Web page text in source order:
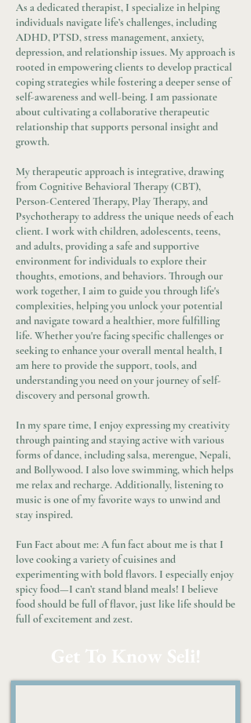
As a dedicated therapist, I specialize in helping
individuals navigate life’s challenges, including
ADHD, PTSD, stress management, anxiety,
depression, and relationship issues. My approach is
rooted in empowering clients to develop practical
coping strategies while fostering a deeper sense of
self-awareness and well-being. I am passionate
about cultivating a collaborative therapeutic
relationship that supports personal insight and
growth.
My therapeutic approach is integrative, drawing
from Cognitive Behavioral Therapy (CBT),
Person-Centered Therapy, Play Therapy, and
Psychotherapy to address the unique needs of each
client. I work with children, adolescents, teens,
and adults, providing a safe and supportive
environment for individuals to explore their
thoughts, emotions, and behaviors. Through our
work together, I aim to guide you through life's
complexities, helping you unlock your potential
and navigate toward a healthier, more fulfilling
life. Whether you're facing specific challenges or
seeking to enhance your overall mental health, I
am here to provide the support, tools, and
understanding you need on your journey of self-
discovery and personal growth.
In my spare time, I enjoy expressing my creativity
through painting and staying active with various
forms of dance, including salsa, merengue, Nepali,
and Bollywood. I also love swimming, which helps
me relax and recharge. Additionally, listening to
music is one of my favorite ways to unwind and
stay inspired.
Fun Fact about me: A fun fact about me is that I
love cooking a variety of cuisines and
experimenting with bold flavors. I especially enjoy
spicy food—I can’t stand bland meals! I believe
food should be full of flavor, just like life should be
full of excitement and zest.